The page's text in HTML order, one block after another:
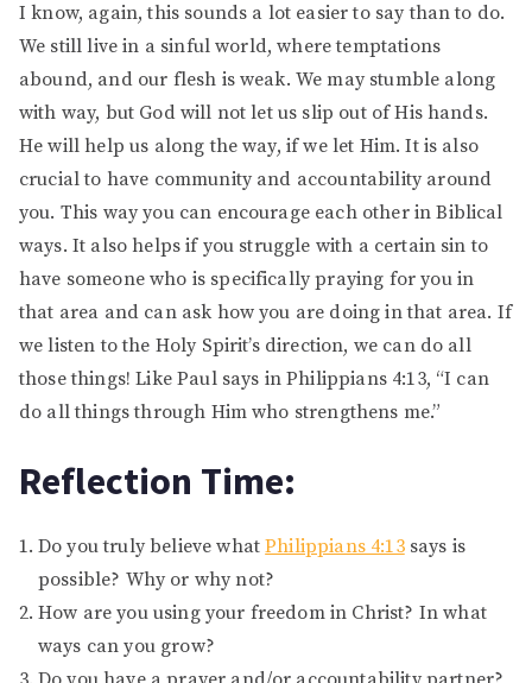
I know, again, this sounds a lot easier to say than to do.
We still live in a sinful world, where temptations
abound, and our flesh is weak. We may stumble along
with way, but God will not let us slip out of His hands.
He will help us along the way, if we let Him. It is also
crucial to have community and accountability around
you. This way you can encourage each other in Biblical
ways. It also helps if you struggle with a certain sin to
have someone who is specifically praying for you in
that area and can ask how you are doing in that area. If
we listen to the Holy Spirit’s direction, we can do all
those things! Like Paul says in Philippians 4:13, “I can
do all things through Him who strengthens me.”
Reflection Time:
Do you truly believe whatPhilippians 4:13says is
possible? Why or why not?
How are you using your freedom in Christ? In what
ways can you grow?